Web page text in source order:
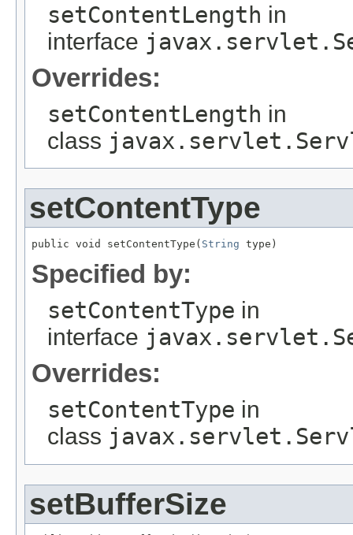
setContentLength in
interface
Overrides:
setContentLength in
class
setContentType
public void setContentType( String type)
Specified by:
setContentType in
interface
Overrides:
setContentType in
class
setBufferSize